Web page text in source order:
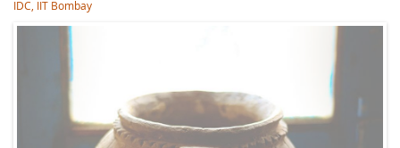
IDC, IIT Bombay